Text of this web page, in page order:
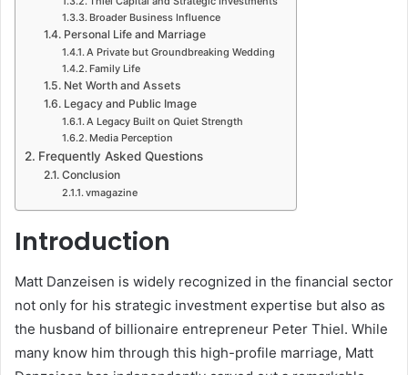
Broader Business Influence
Personal Life and Marriage
A Private but Groundbreaking Wedding
Family Life
Net Worth and Assets
Legacy and Public Image
A Legacy Built on Quiet Strength
Media Perception
Frequently Asked Questions
Conclusion
vmagazine
Introduction
Matt Danzeisen is widely recognized in the financial sector
not only for his strategic investment expertise but also as
the husband of billionaire entrepreneur Peter Thiel. While
many know him through this high-profile marriage, Matt